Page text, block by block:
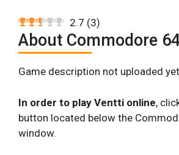
2.7 (3)
About Commodore
Game description not uploaded
In order to play Ventti online,
button located below the
window.